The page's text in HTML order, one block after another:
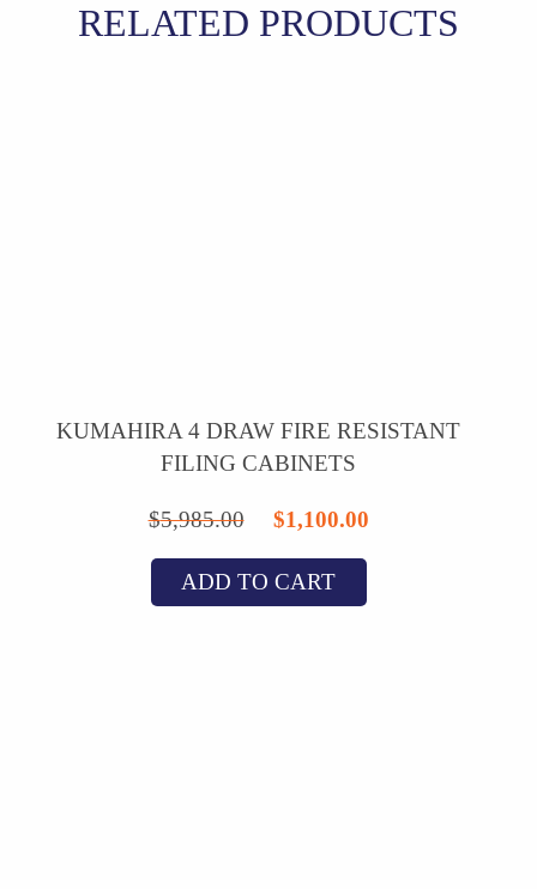
RELATED PRODUCTS
KUMAHIRA 4 DRAW FIRE RESISTANT
FILING CABINETS
$5,985.00
Original
was:
$1,100.00Current
ADD TO CART